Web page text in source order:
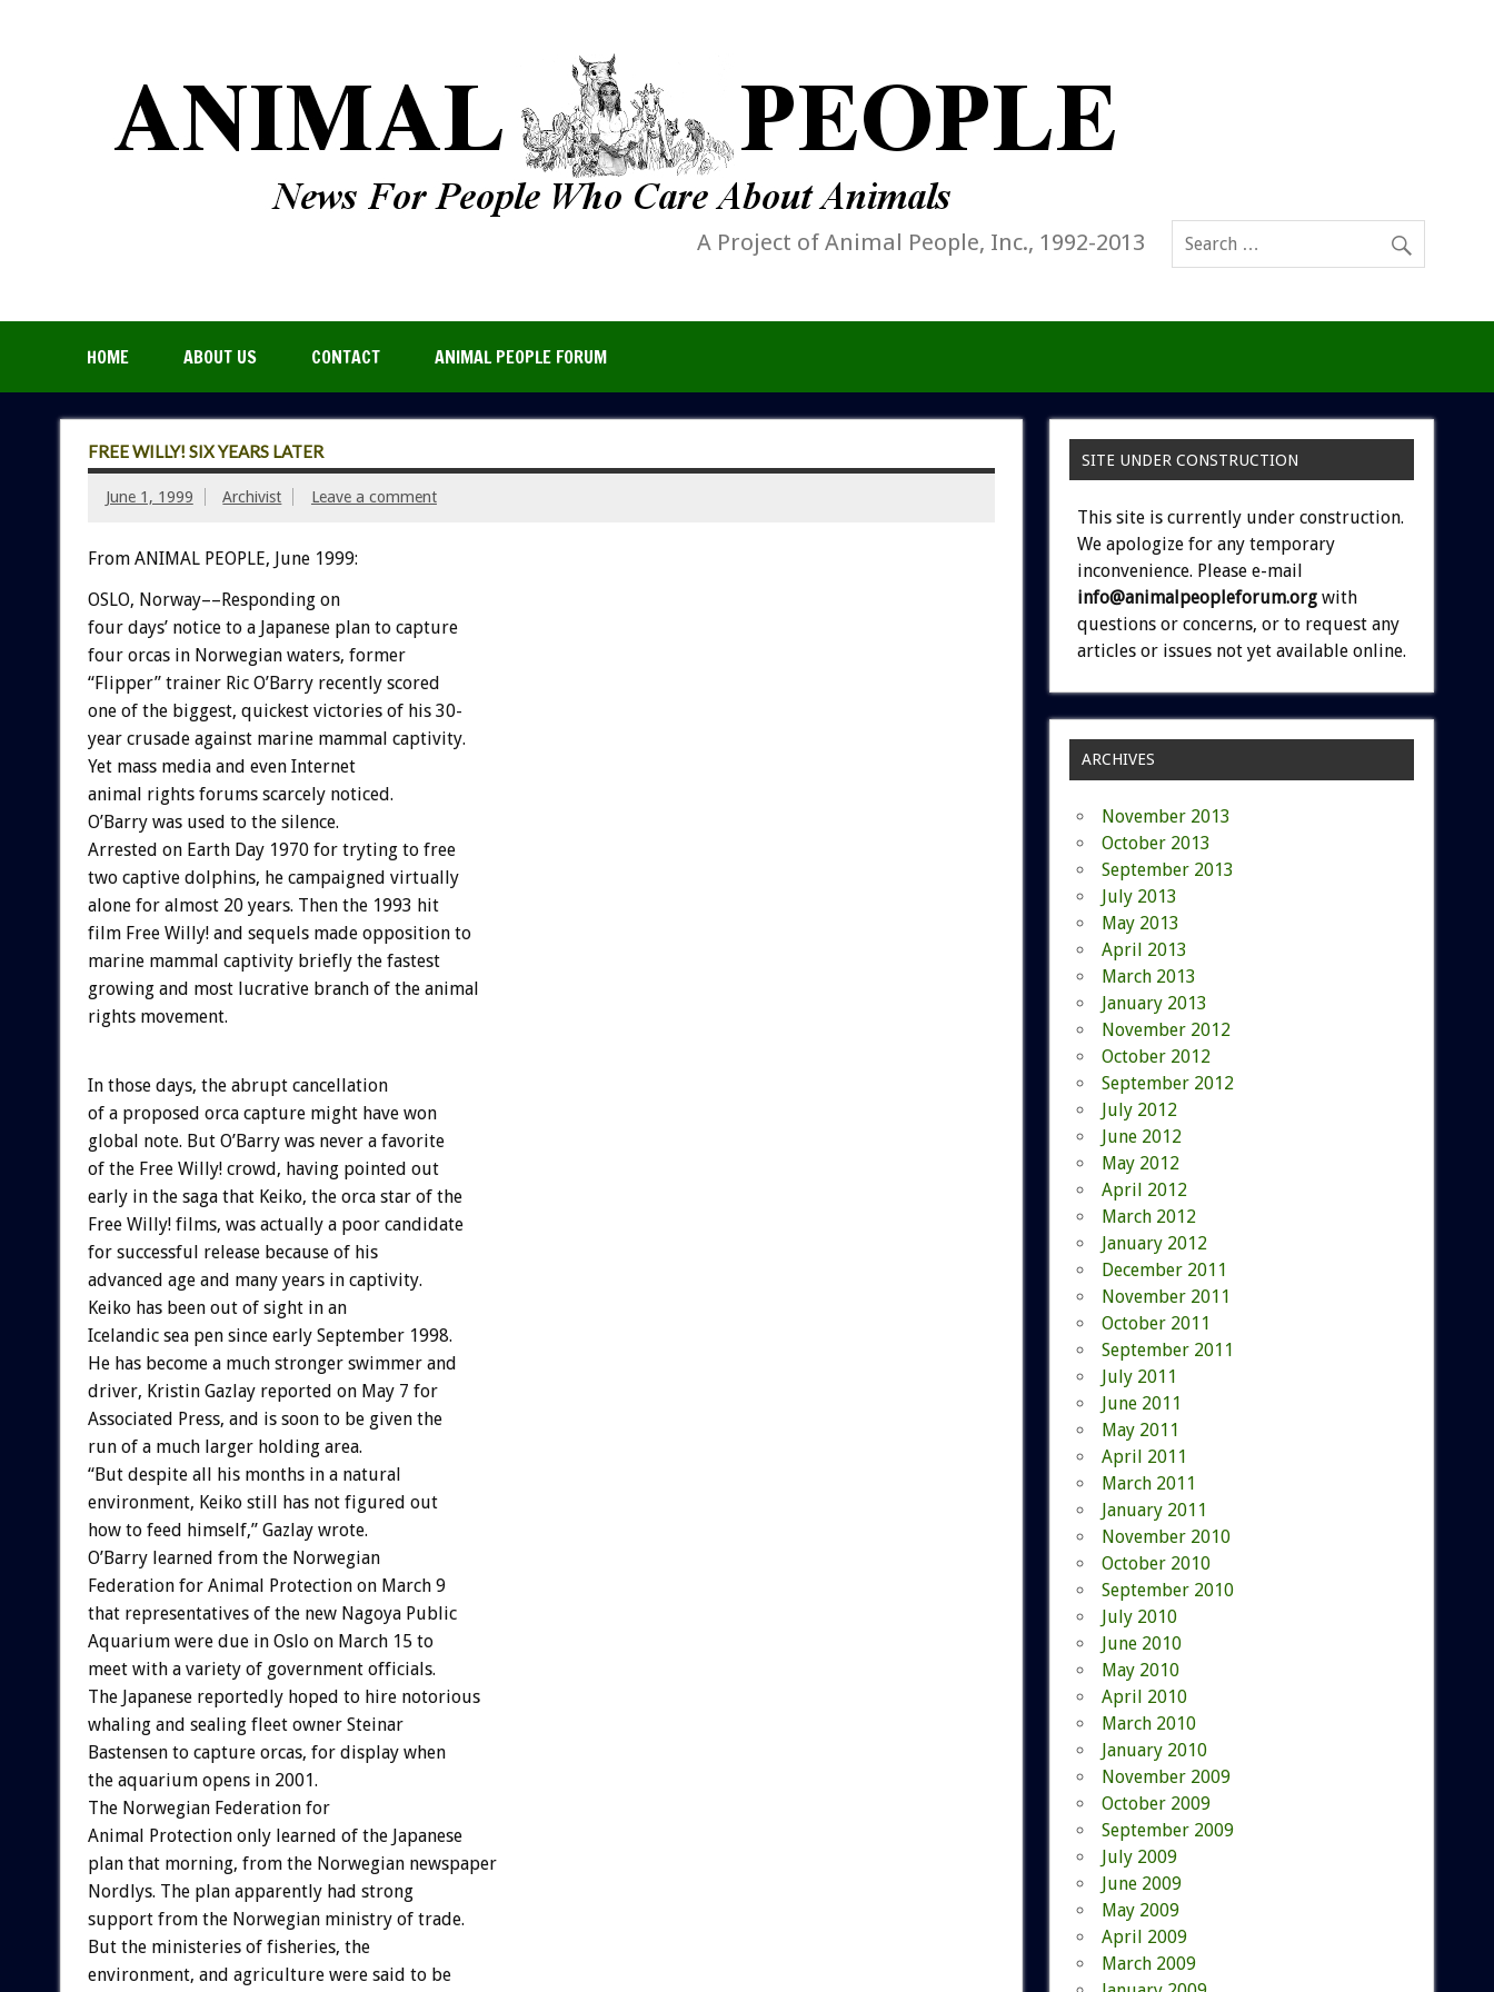
A Project of Animal People, Inc., 1992-2013
HOME ABOUT US CONTACT ANIMAL PEOPLE FORUM
FREE WILLY! SIX YEARS LATER
June 1, 1999 Archivist Leave a comment
From ANIMAL PEOPLE, June 1999:
OSLO, Norway––Responding on
four days’ notice to a Japanese plan to capture
four orcas in Norwegian waters, former
“Flipper” trainer Ric O’Barry recently scored
one of the biggest, quickest victories of his 30-
year crusade against marine mammal captivity.
Yet mass media and even Internet
animal rights forums scarcely noticed.
O’Barry was used to the silence.
Arrested on Earth Day 1970 for tryting to free
two captive dolphins, he campaigned virtually
alone for almost 20 years. Then the 1993 hit
film Free Willy! and sequels made opposition to
marine mammal captivity briefly the fastest
growing and most lucrative branch of the animal
rights movement.
In those days, the abrupt cancellation
of a proposed orca capture might have won
global note. But O’Barry was never a favorite
of the Free Willy! crowd, having pointed out
early in the saga that Keiko, the orca star of the
Free Willy! films, was actually a poor candidate
for successful release because of his
advanced age and many years in captivity.
Keiko has been out of sight in an
Icelandic sea pen since early September 1998.
He has become a much stronger swimmer and
driver, Kristin Gazlay reported on May 7 for
Associated Press, and is soon to be given the
run of a much larger holding area.
“But despite all his months in a natural
environment, Keiko still has not figured out
how to feed himself,” Gazlay wrote.
O’Barry learned from the Norwegian
Federation for Animal Protection on March 9
that representatives of the new Nagoya Public
Aquarium were due in Oslo on March 15 to
meet with a variety of government officials.
The Japanese reportedly hoped to hire notorious
whaling and sealing fleet owner Steinar
Bastensen to capture orcas, for display when
the aquarium opens in 2001.
The Norwegian Federation for
Animal Protection only learned of the Japanese
plan that morning, from the Norwegian newspaper
Nordlys. The plan apparently had strong
support from the Norwegian ministry of trade.
But the ministeries of fisheries, the
environment, and agriculture were said to be
SITE UNDER CONSTRUCTION
This site is currently under construction.
We apologize for any temporary
inconvenience. Please e-mail
info@animalpeopleforum.org with
questions or concerns, or to request any
articles or issues not yet available online.
ARCHIVES
November 2013
October 2013
September 2013
July 2013
May 2013
April 2013
March 2013
January 2013
November 2012
October 2012
September 2012
July 2012
June 2012
May 2012
April 2012
March 2012
January 2012
December 2011
November 2011
October 2011
September 2011
July 2011
June 2011
May 2011
April 2011
March 2011
January 2011
November 2010
October 2010
September 2010
July 2010
June 2010
May 2010
April 2010
March 2010
January 2010
November 2009
October 2009
September 2009
July 2009
June 2009
May 2009
April 2009
March 2009